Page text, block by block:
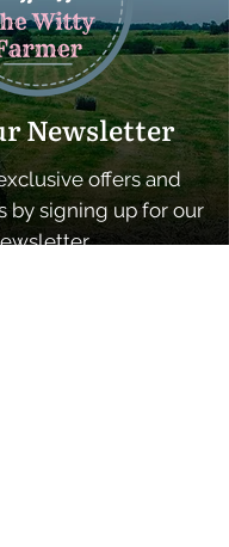
Newsletter
offers and
by signing up for our